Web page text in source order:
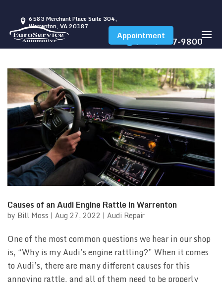
6583 Merchant Place Suite 304,
Warrenton, VA 20187
(540) 347-9800
Appointment
Causes of an Audi Engine Rattle in Warrenton
by Bill Moss | Aug 27, 2022 | Audi Repair
One of the most common questions we hear in our shop
is, “Why is my Audi’s engine rattling?” When it comes
to Audi’s, there are many different causes for this
annoying rattle, and all of them need to be properly